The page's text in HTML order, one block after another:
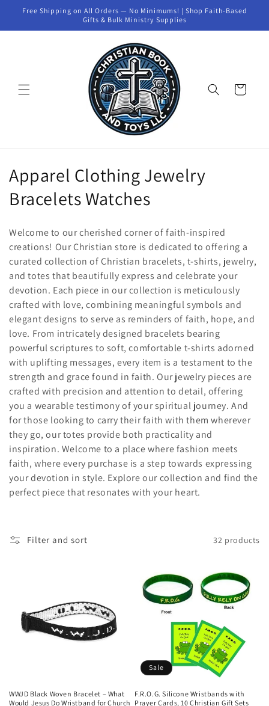
Skip to
Free Shipping on All Orders — No Minimums! | Shop Faith-Based
Gifts & Bulk Ministry Supplies
Cart
C
o
l
e
c
t
i
o
n
:
Apparel Clothing Jewelry
Bracelets Watches
Welcome to our cherished corner of faith-inspired
creations! Our Christian store is dedicated to offering a
curated collection of Christian bracelets, t-shirts, jewelry,
and totes that beautifully express and celebrate your
devotion. Each piece in our collection is meticulously
crafted with love, combining meaningful symbols and
elegant designs to serve as reminders of faith, hope, and
love. From intricately designed bracelets bearing
powerful scriptures to soft, comfortable t-shirts adorned
with uplifting messages, every item is a testament to the
strength and grace found in faith. Our jewelry pieces are
crafted with precision and attention to detail, offering
you a wearable testimony of your spiritual journey. And
for those looking to carry their faith with them wherever
they go, our totes provide both practicality and
inspiration. Welcome to a place where fashion meets
faith, where every purchase is a step towards expressing
your devotion in style. Explore our collection and find the
perfect piece that resonates with your heart.
Filter and sort 32 products
WWJD Black Woven Bracelet – What
Would Jesus Do Wristband for Church
Sale
F.R.O.G. Silicone Wristbands with
Prayer Cards, 10 Christian Gift Sets